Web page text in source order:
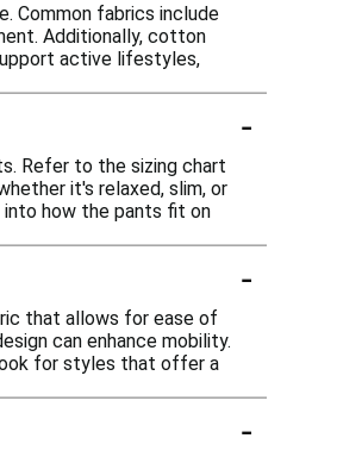
Common fabrics include
Additionally, cotton
active lifestyles,
-
Refer to the sizing chart
it's relaxed, slim, or
into how the pants fit on
-
that allows for ease of
can enhance mobility.
for styles that offer a
-